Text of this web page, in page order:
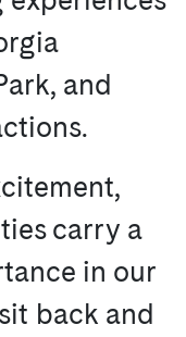
and
carry a
in our
back and